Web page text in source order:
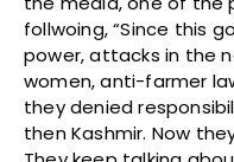
follwoing, “Since this
power, attacks in the
women, anti-farmer
they denied
then Kashmir. Now